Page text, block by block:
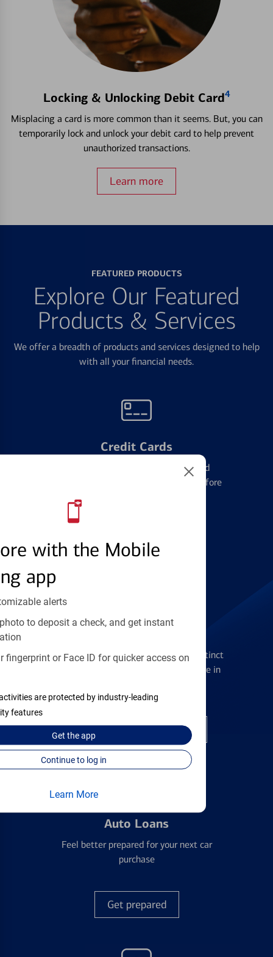
with the Mobile
app
alerts
to deposit a check, and get instant
fingerprint or Face ID for quicker access on
are protected by industry-leading
features
Get theapp
Continue to log in
Learn More
Locking & Unlocking Debit Card4
Misplacing a card is more common than it seems. But, you can
temporarily lock and unlock your debit card to help prevent
unauthorized transactions.
Learn more
FEATURED PRODUCTS
Explore Our Featured
Products & Services
We offer a breadth of products and services designed to help
with all your financial needs.
Credit Cards
Learn the ins and outs of credit card
management and financial identity before
Find the right card
Get the flexibility you deserve with distinct
accounts to meet you wherever you are in
Open a checking account
Auto Loans
Feel better prepared for your next car
purchase
Get prepared